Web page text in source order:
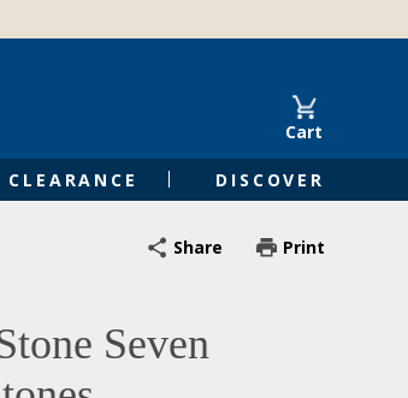
Cart
CLEARANCE DISCOVER
Share Print
Seven